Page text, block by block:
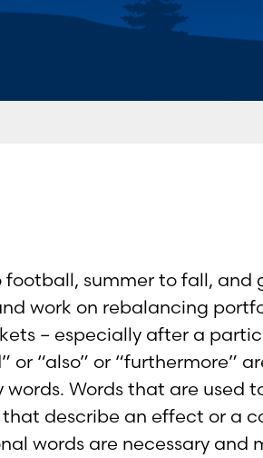
summer to fall, and
work on rebalancing
– especially after a
or “also” or “furthermore”
Words that are used
describe an effect or a
words are necessary and